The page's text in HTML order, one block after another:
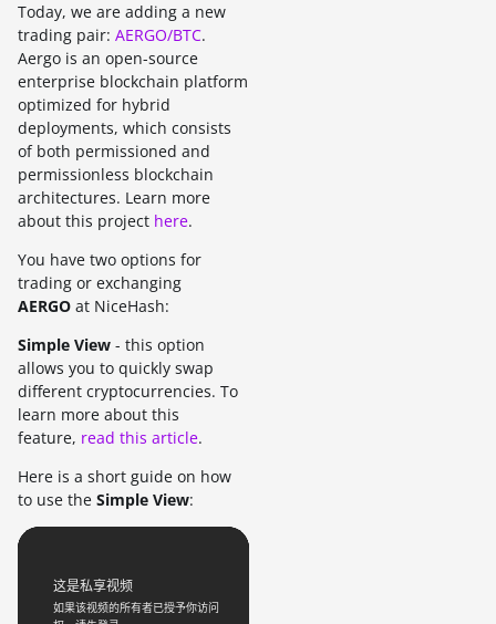
Today, we are adding a new
trading pair: AERGO/BTC.
Aergo is an open-source
enterprise blockchain platform
optimized for hybrid
deployments, which consists
of both permissioned and
permissionless blockchain
architectures. Learn more
about this project here.
You have two options for
trading or exchanging
AERGO at NiceHash:
Simple View - this option
allows you to quickly swap
different cryptocurrencies. To
learn more about this
feature, read this article.
Here is a short guide on how
to use the Simple View: